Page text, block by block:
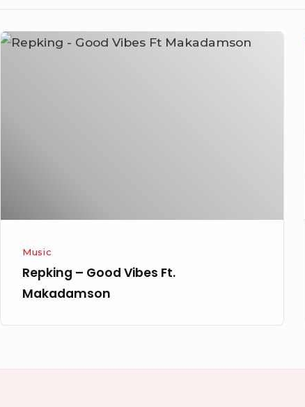
Repking
Music
Repking – Good Vibes Ft.
Makadamson